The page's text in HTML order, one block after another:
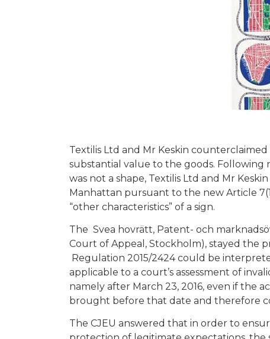
Textilis Ltd and Mr Keskin
substantial value to the goods.
was not a shape, Textilis Ltd and Mr
Manhattan pursuant to the new Article
“other characteristics” of a sign.
The Svea hovrätt, Patent- och
Court of Appeal, Stockholm), stayed the
Regulation 2015/2424 could be
applicable to a court’s assessment of
namely after March 23, 2016, even if the
brought before that date and therefore
The CJEU answered that in order to